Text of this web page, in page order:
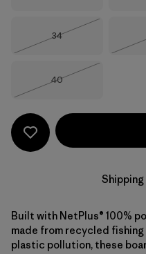
Size
34
Size
40
Shipping
Built with NetPlus® 100%
made from recycled
plastic pollution, these